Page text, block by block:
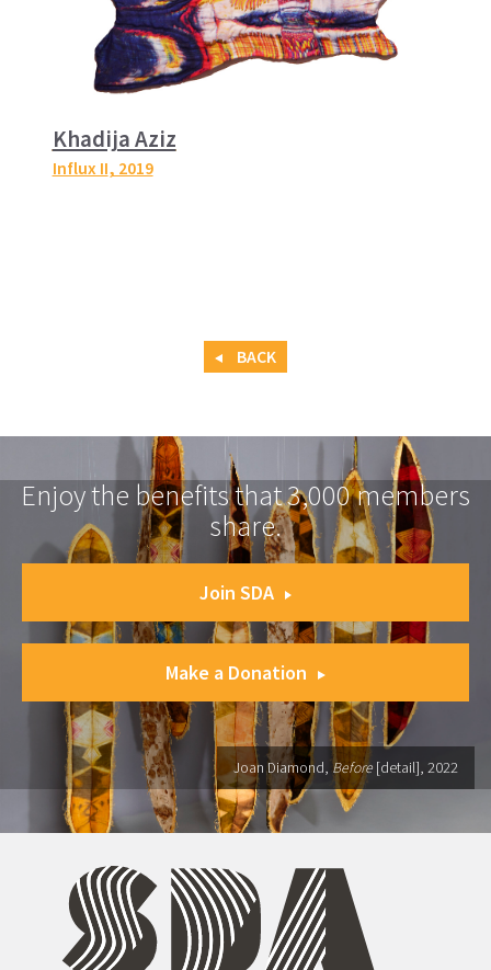
Khadija Aziz
Influx II, 2019
BACK
Enjoy the benefits that 3,000 members
share.
Join SDA
Make a Donation
Joan Diamond, Before [detail], 2022